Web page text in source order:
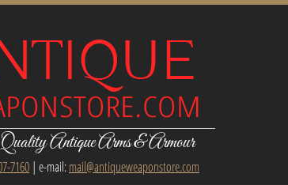
Antique Arms & Armour
7160 | e-mail:mail@antiqueweaponstore.com